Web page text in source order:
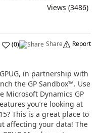
Views (3486)
(0) Share Report
in partnership with
the GP Sandbox™. Use
Microsoft Dynamics GP
you’re looking at
This is a great place to
affecting your data! The